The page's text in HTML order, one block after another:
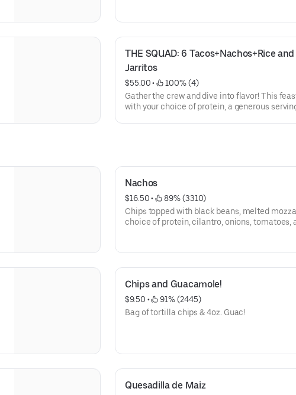
THE SQUAD: 6 Tacos+Nachos+Rice
Jarritos
$55.00 •
100% (4)
Gather the crew and dive into flavor! This
with your choice of protein, a generous
Nachos
$16.50 •
89% (3310)
Chips topped with black beans, melted
choice of protein, cilantro, onions, tomatoes,
Chips and Guacamole!
$9.50 •
91% (2445)
Bag of tortilla chips & 4oz. Guac!
Quesadilla de Maiz